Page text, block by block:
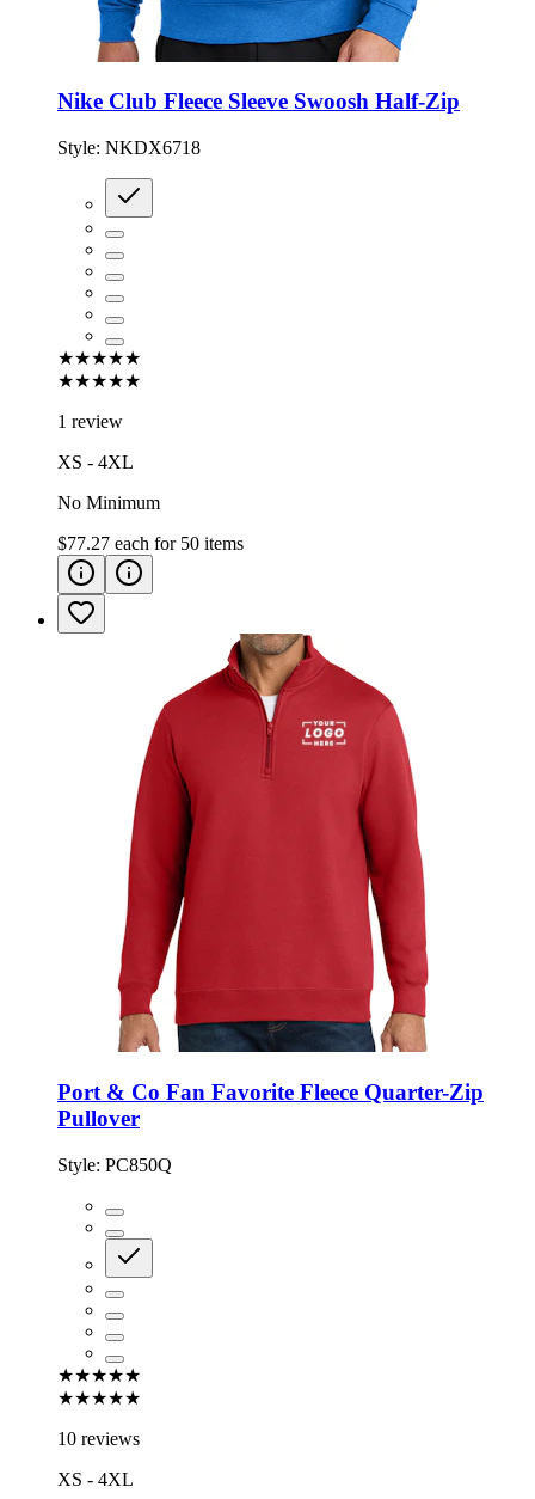
Nike Club Fleece Sleeve Swoosh Half-Zip
Style: NKDX6718
★★★★★
★★★★★
1 review
XS - 4XL
No Minimum
$77.27 each for 50 items
Port & Co Fan Favorite Fleece Quarter-Zip
Pullover
Style: PC850Q
★★★★★
★★★★★
10 reviews
XS - 4XL